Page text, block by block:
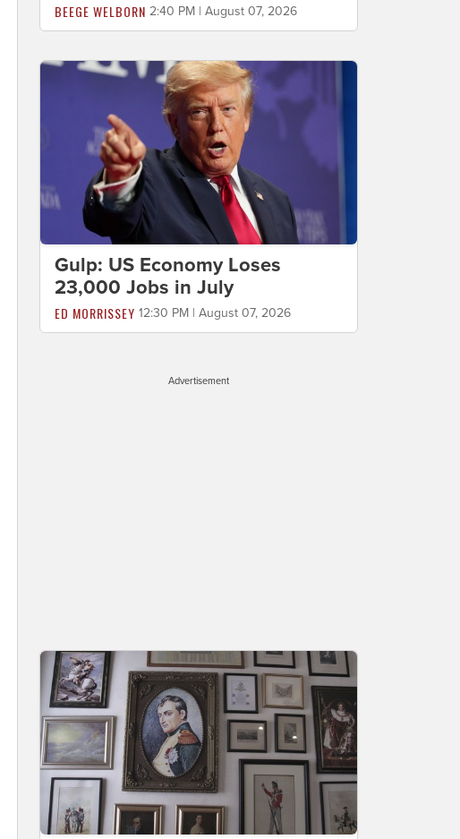
BEEGE WELBORN 2:40 PM | August 07, 2026
Gulp: US Economy Loses
23,000 Jobs in July
ED MORRISSEY 12:30 PM | August 07, 2026
Advertisement